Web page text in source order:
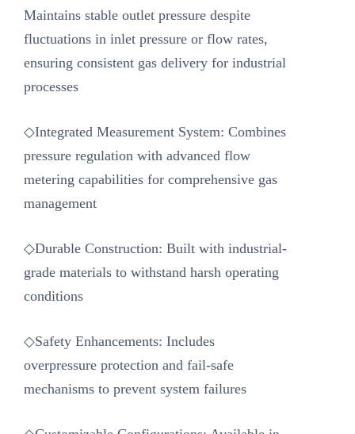
Maintains stable outlet pressure despite
fluctuations in inlet pressure or flow rates,
ensuring consistent gas delivery for industrial
processes
◇Integrated Measurement System: Combines
pressure regulation with advanced flow
metering capabilities for comprehensive gas
management
◇Durable Construction: Built with industrial-
grade materials to withstand harsh operating
conditions
◇Safety Enhancements: Includes
overpressure protection and fail-safe
mechanisms to prevent system failures